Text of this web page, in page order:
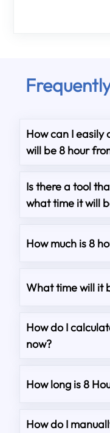
How can I
will be 8 hour
Is there a tool
what time it will
How much is 8
What time will it
How do I
now?
How long is 8
How do I